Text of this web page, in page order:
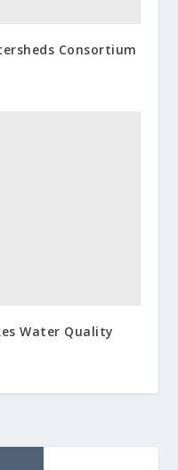
Consortium
Water Quality